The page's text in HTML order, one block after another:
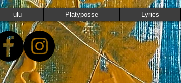
ulu Platyposse Lyrics